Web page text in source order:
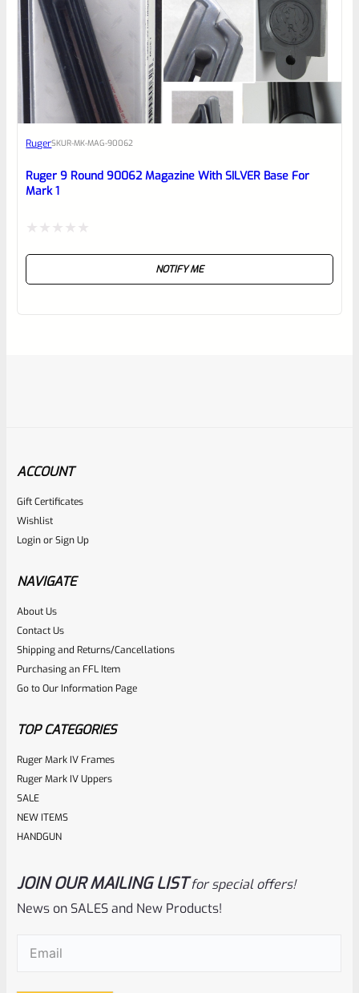
RugerSKUR-MK-MAG-90062
Ruger 9 Round 90062 Magazine With SILVER Base For
Mark 1
NOTIFY ME
RugerSKU
Rated
0
out
ACCOUNT
Gift Certificates
Wishlist
LoginorSign Up
NAVIGATE
About Us
Contact Us
Shipping and Returns/Cancellations
Purchasing an FFL Item
Go to Our Information Page
TOP CATEGORIES
Ruger Mark IV Frames
Ruger Mark IV Uppers
SALE
NEW ITEMS
HANDGUN
JOIN OUR MAILING LIST for special offers!
News on SALES and New Products!
Email(Required)